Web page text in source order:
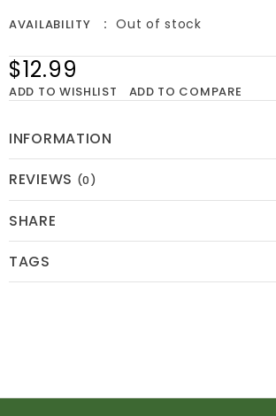
AVAILABILITY Out of stock
$12.99
ADD TO WISHLIST ADD TO COMPARE
INFORMATION
REVIEWS (0)
SHARE
TAGS